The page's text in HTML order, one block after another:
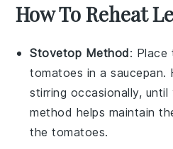
How To Reheat
Stovetop Method:
tomatoes in a saucepan.
stirring occasionally,
method helps maintain
thetomatoes.